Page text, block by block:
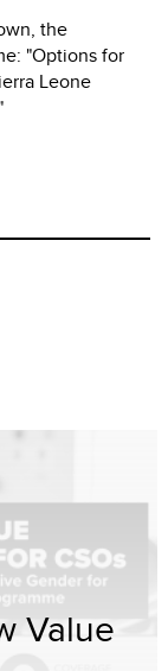
the
"Options for
Leone
Value